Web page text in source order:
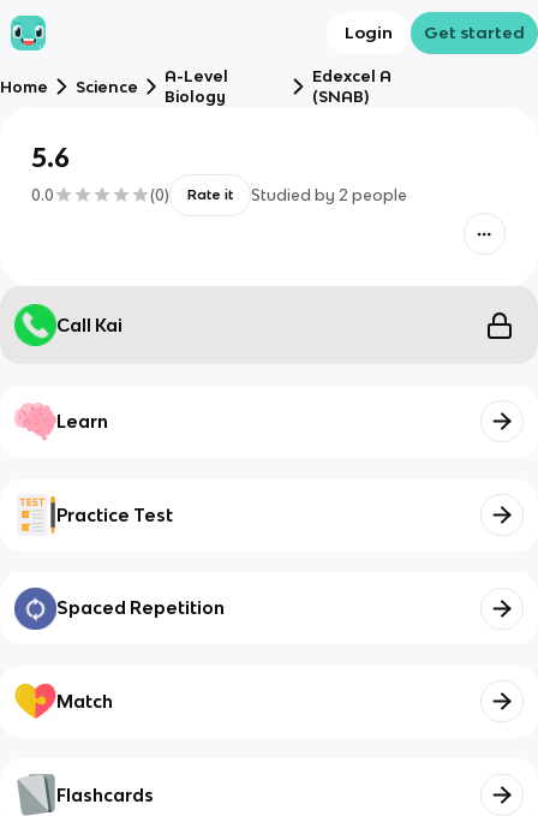
Login Get started
Home Science
A-Level
Biology
Edexcel A
(SNAB)
5.6
0.0 (0) Rate it Studied by 2 people
Call Kai
Learn
Practice Test
Spaced Repetition
Match
Flashcards